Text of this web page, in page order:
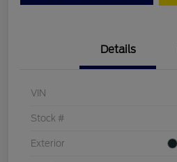
Details
VIN
Stock #
Exterior